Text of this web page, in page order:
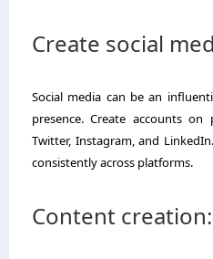
Create social
Social media can be an
presence. Create accounts on
Twitter, Instagram, and
consistently across platforms.
Content creation: